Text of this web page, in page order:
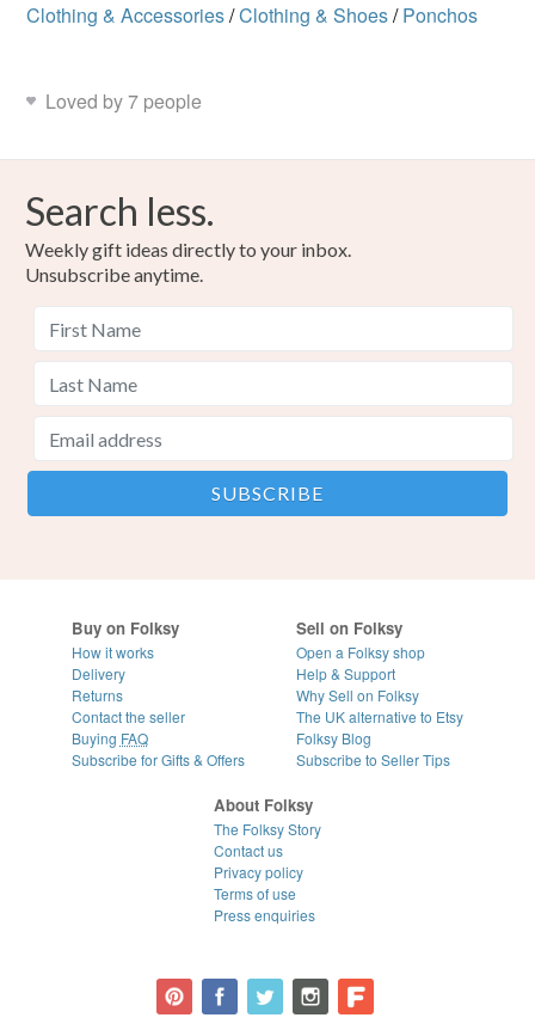
Clothing & Accessories/Clothing & Shoes/ Ponchos
Loved by 7 people
Search less.
Weekly gift ideas directly to your inbox.
Unsubscribe anytime.
Buy on Folksy
How it works
Delivery
Returns
Contact the seller
Buying FAQ
Subscribe for Gifts & Offers
Sell on Folksy
Open a Folksy shop
Help & Support
Why Sell on Folksy
The UK alternative to Etsy
Folksy Blog
Subscribe to Seller Tips
About Folksy
The Folksy Story
Contact us
Privacy policy
Terms of use
Press enquiries